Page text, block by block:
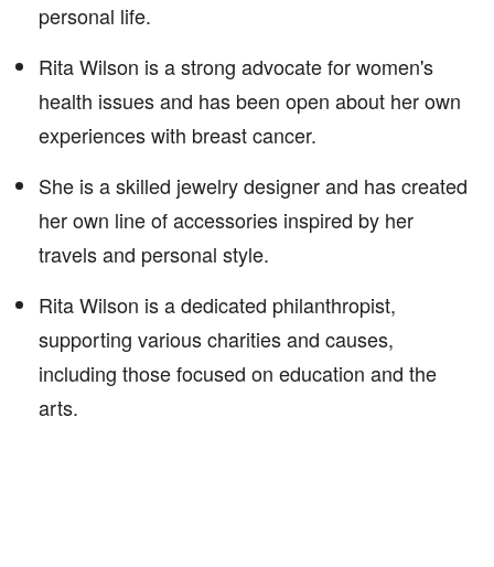
personal life.
Rita Wilson is a strong advocate for women's
health issues and has been open about her own
experiences with breast cancer.
She is a skilled jewelry designer and has created
her own line of accessories inspired by her
travels and personal style.
Rita Wilson is a dedicated philanthropist,
supporting various charities and causes,
including those focused on education and the
arts.